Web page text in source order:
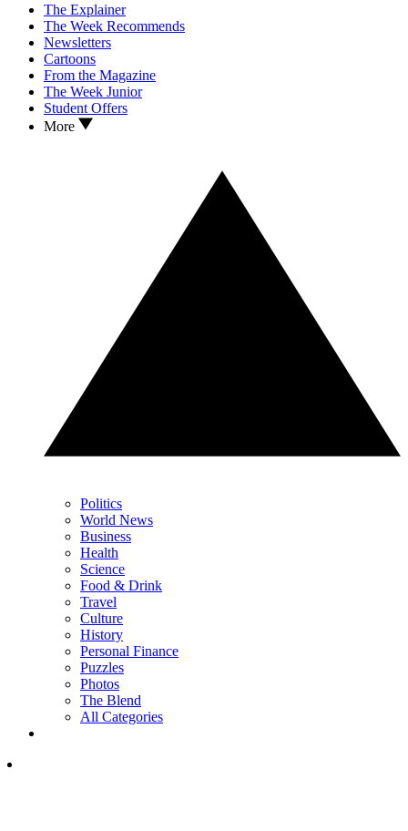
The Explainer
The Week Recommends
Newsletters
Cartoons
From the Magazine
The Week Junior
Student Offers
More
Politics
World News
Business
Health
Science
Food & Drink
Travel
Culture
History
Personal Finance
Puzzles
Photos
The Blend
All Categories